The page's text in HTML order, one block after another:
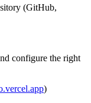
(GitHub,
configure the right
)